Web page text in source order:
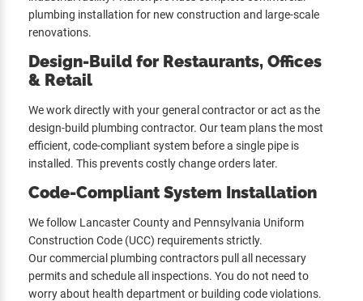
plumbing installation for new construction and large-scale
renovations.
Design-Build for Restaurants, Offices
& Retail
We work directly with your general contractor or act as the
design-build plumbing contractor. Our team plans the most
efficient, code-compliant system before a single pipe is
installed. This prevents costly change orders later.
Code-Compliant System Installation
We follow Lancaster County and Pennsylvania Uniform
Construction Code (UCC) requirements strictly.
Our commercial plumbing contractors pull all necessary
permits and schedule all inspections. You do not need to
worry about health department or building code violations.